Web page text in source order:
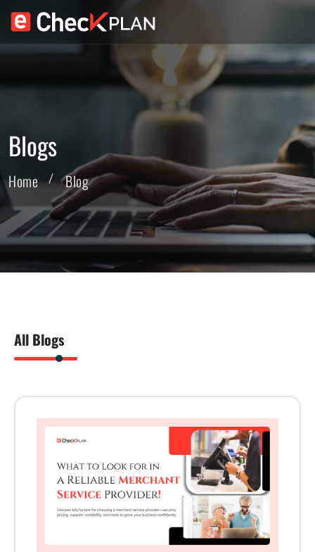
Blogs
Home Blog
All Blogs